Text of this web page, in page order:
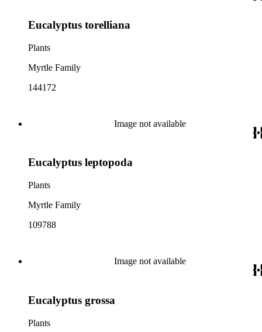
Eucalyptus torelliana
Plants
Myrtle Family
144172
Image not available
Eucalyptus leptopoda
Plants
Myrtle Family
109788
Image not available
Eucalyptus grossa
Plants